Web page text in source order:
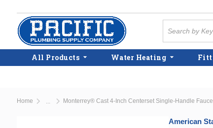
Skip to main content
All Products Water Heating
Home Monterrey® Cast 4-Inch Centerset Single-Handle
American